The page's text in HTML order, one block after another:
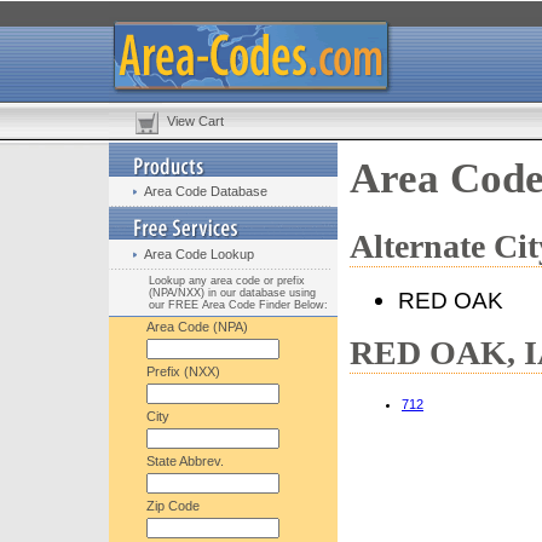
View Cart
Area Code Database
Area Code Lookup
Lookup any area code or prefix
(NPA/NXX) in our database using
our FREE Area Code Finder Below:
Area Code (NPA)
Prefix (NXX)
City
State Abbrev.
Zip Code
Area
Alternate
RED OAK
RED OAK,
712